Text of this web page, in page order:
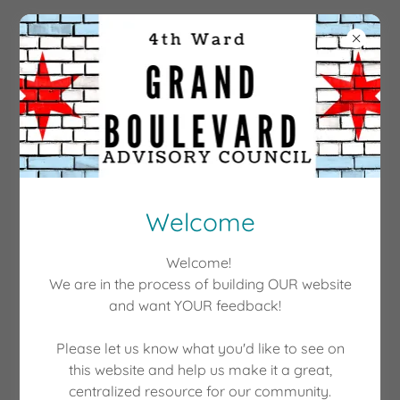
GRANDBOULEVARDAC
EVENTS
Tuesday, February 28, 2023
Election 2023
12:00 PM
Event Details
Welcome
Welcome!
We are in the process of building OUR website
and want YOUR feedback!
Please let us know what you'd like to see on
this website and help us make it a great,
centralized resource for our community.